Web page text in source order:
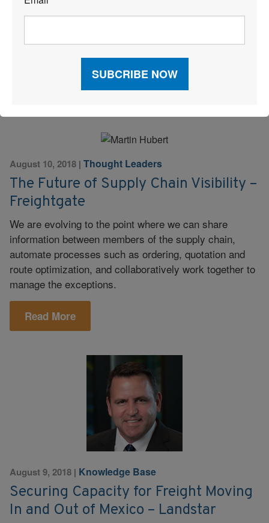
Pharmaceuticals typically require special attention and
following attributes in a potential transportation
August 10, 2018 | Thought Leaders
The Future of Supply Chain Visibility –
Freightgate
We are evolving to the point where we can share
information between members of the supply chain,
automate processes such as ordering, quotation and
route optimization, and collaboratively work together to
manage the exceptions.
Read More
August 9, 2018 | Knowledge Base
Securing Capacity for Freight Moving
In and Out of Mexico – Landstar